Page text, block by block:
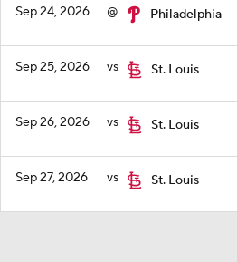
Sep 24, 2026 @ Philadelphia
Sep 25, 2026 vs St. Louis
Sep 26, 2026 vs St. Louis
Sep 27, 2026 vs St. Louis